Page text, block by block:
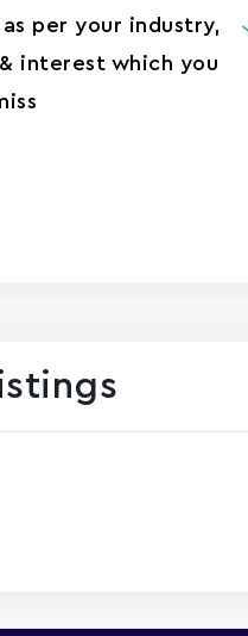
per your industry,
interest which you